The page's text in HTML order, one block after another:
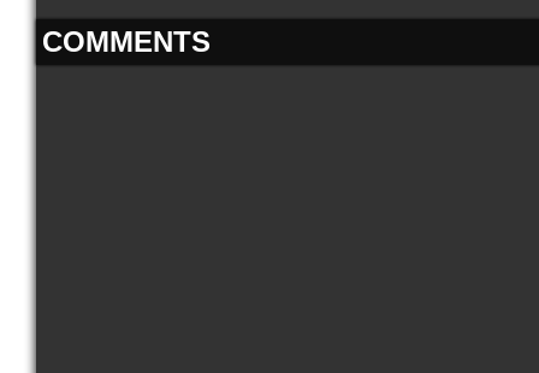
COMMENTS